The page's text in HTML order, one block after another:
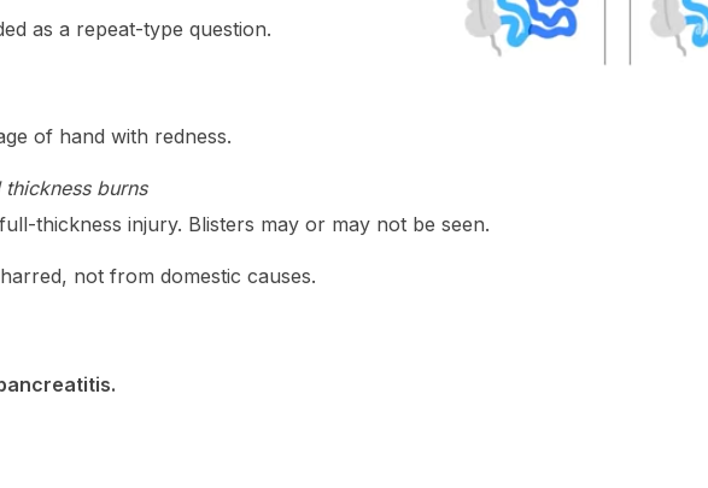
as a repeat-type question.
of hand with redness.
burns
thickness injury. Blisters may or may not be seen.
not from domestic causes.